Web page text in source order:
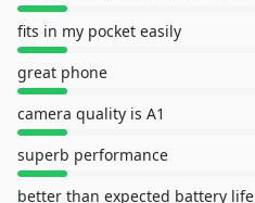
fits in my pocket easily
great phone
camera quality is A1
superb performance
better than expected battery life